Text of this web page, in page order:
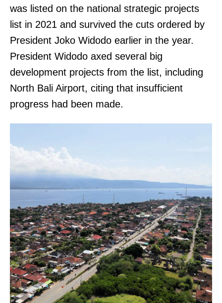
was listed on the national strategic projects
list in 2021 and survived the cuts ordered by
President Joko Widodo earlier in the year.
President Widodo axed several big
development projects from the list, including
North Bali Airport, citing that insufficient
progress had been made.